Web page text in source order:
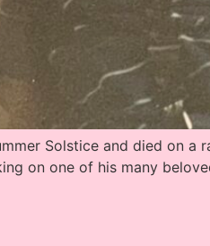
Solstice and died on a
on one of his many